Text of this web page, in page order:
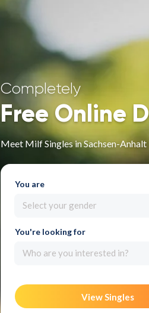
Completely
Free Online
Meet Milf Singles in Sachsen-Anhalt
You are
Select your gender
You're looking for
Who are you interested in?
View Singles